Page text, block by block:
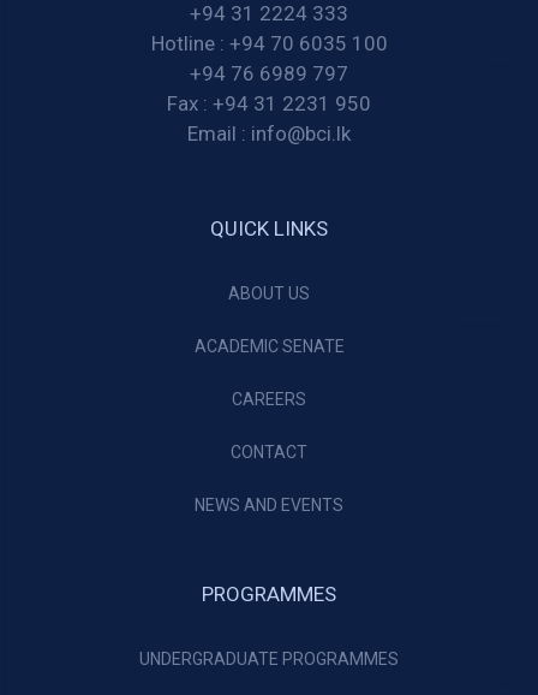
+94 31 2224 333
Hotline : +94 70 6035 100
+94 76 6989 797
Fax : +94 31 2231 950
Email : info@bci.lk
QUICK LINKS
ABOUT US
ACADEMIC SENATE
CAREERS
CONTACT
NEWS AND EVENTS
PROGRAMMES
UNDERGRADUATE PROGRAMMES